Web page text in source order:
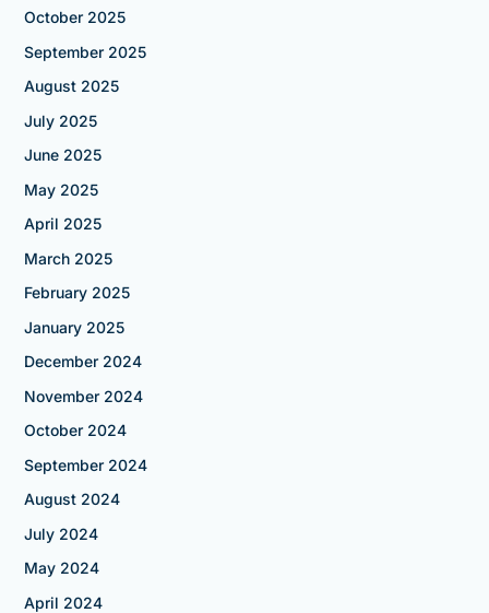
October 2025
September 2025
August 2025
July 2025
June 2025
May 2025
April 2025
March 2025
February 2025
January 2025
December 2024
November 2024
October 2024
September 2024
August 2024
July 2024
May 2024
April 2024